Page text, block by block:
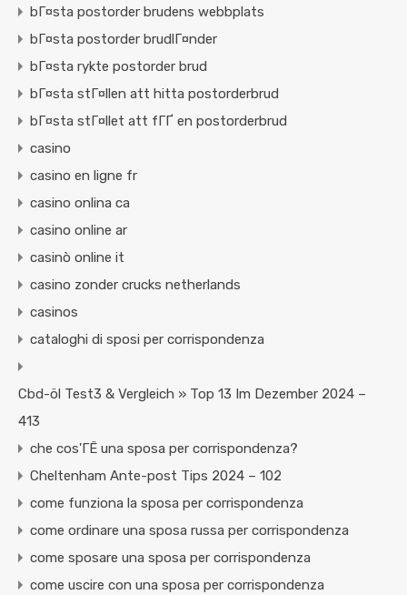
bГ¤sta postorder brudens webbplats
bГ¤sta postorder brudlГ¤nder
bГ¤sta rykte postorder brud
bГ¤sta stГ¤llen att hitta postorderbrud
bГ¤sta stГ¤llet att fГҐ en postorderbrud
casino
casino en ligne fr
casino onlina ca
casino online ar
casinò online it
casino zonder crucks netherlands
casinos
cataloghi di sposi per corrispondenza
Cbd-öl Test3 & Vergleich » Top 13 Im Dezember 2024 –
413
che cos'ГЁ una sposa per corrispondenza?
Cheltenham Ante-post Tips 2024 – 102
come funziona la sposa per corrispondenza
come ordinare una sposa russa per corrispondenza
come sposare una sposa per corrispondenza
come uscire con una sposa per corrispondenza